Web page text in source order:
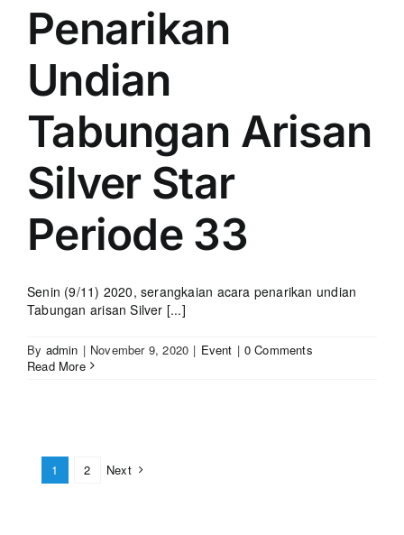
Penarikan
Undian
Tabungan Arisan
Silver Star
Periode 33
Senin (9/11) 2020, serangkaian acara penarikan undian
Tabungan arisan Silver [...]
By admin | November 9, 2020 | Event | 0 Comments
Read More
1 2 Next